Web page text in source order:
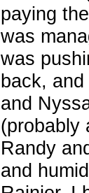
paying
was
was
back,
and
(probably
Randy
and